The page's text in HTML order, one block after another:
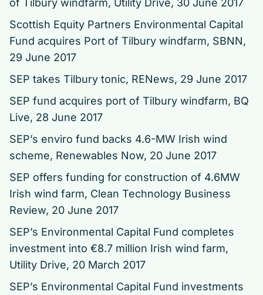
of Tilbury windfarm, Utility Drive, 30 June 2017
Scottish Equity Partners Environmental Capital
Fund acquires Port of Tilbury windfarm, SBNN,
29 June 2017
SEP takes Tilbury tonic, RENews, 29 June 2017
SEP fund acquires port of Tilbury windfarm, BQ
Live, 28 June 2017
SEP’s enviro fund backs 4.6-MW Irish wind
scheme, Renewables Now, 20 June 2017
SEP offers funding for construction of 4.6MW
Irish wind farm, Clean Technology Business
Review, 20 June 2017
SEP’s Environmental Capital Fund completes
investment into €8.7 million Irish wind farm,
Utility Drive, 20 March 2017
SEP’s Environmental Capital Fund investments